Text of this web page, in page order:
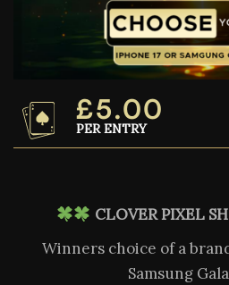
£5.00
PER ENTRY
CLOVER PIXEL
Winners choice of a
Samsung